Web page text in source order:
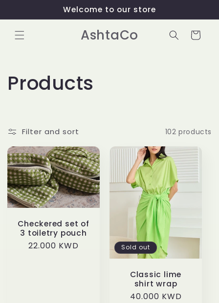
Welcome to our store
AshtaCo Cart
C
l
l
e
c
Products
Filter and sort 102 products
Checkered set of
3 toiletry pouch
Regular
22.000 KWD Sold out
Classic lime
shirt wrap
Regular
40.000 KWD